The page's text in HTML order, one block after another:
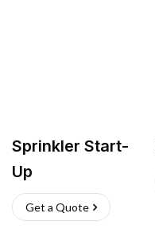
Sprinkler Start-
Up
Get a Quote